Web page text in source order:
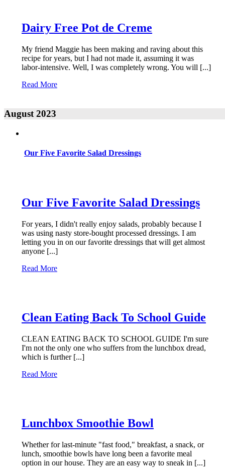
Dairy Free Pot de Creme
My friend Maggie has been making and raving about this
recipe for years, but I had not made it, assuming it was
labor-intensive. Well, I was completely wrong. You will [...]
Read More
August 2023
Our Five Favorite Salad Dressings
Our Five Favorite Salad Dressings
For years, I didn't really enjoy salads, probably because I
was using nasty store-bought processed dressings. I am
letting you in on our favorite dressings that will get almost
anyone [...]
Read More
Clean Eating Back To School Guide
CLEAN EATING BACK TO SCHOOL GUIDE I'm sure
I'm not the only one who suffers from the lunchbox dread,
which is further [...]
Read More
Lunchbox Smoothie Bowl
Whether for last-minute "fast food," breakfast, a snack, or
lunch, smoothie bowls have long been a favorite meal
option in our house. They are an easy way to sneak in [...]